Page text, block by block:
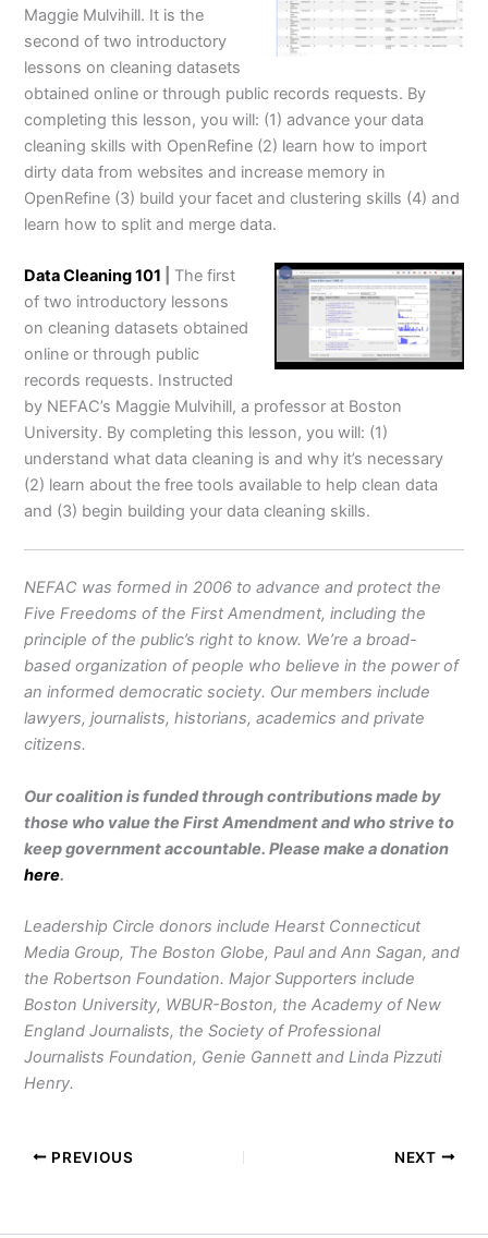
Maggie Mulvihill. It is the
second of two introductory
lessons on cleaning datasets
obtained online or through public records requests. By
completing this lesson, you will: (1) advance your data
cleaning skills with OpenRefine (2) learn how to import
dirty data from websites and increase memory in
OpenRefine (3) build your facet and clustering skills (4) and
learn how to split and merge data.
Data Cleaning 101
The first
of two introductory lessons
on cleaning datasets obtained
online or through public
records requests. Instructed
by NEFAC’s Maggie Mulvihill, a professor at Boston
University. By completing this lesson, you will: (1)
understand what data cleaning is and why it’s necessary
(2) learn about the free tools available to help clean data
and (3) begin building your data cleaning skills.
NEFAC was formed in 2006 to advance and protect the
Five Freedoms of the First Amendment, including the
principle of the public’s right to know. We’re a broad-
based organization of people who believe in the power of
an informed democratic society. Our members include
lawyers, journalists, historians, academics and private
citizens.
Our coalition is funded through contributions made by
those who value the First Amendment and who strive to
keep government accountable. Please make a donation
here.
Leadership Circle donors include Hearst Connecticut
Media Group, The Boston Globe, Paul and Ann Sagan, and
the Robertson Foundation. Major Supporters include
Boston University, WBUR-Boston, the Academy of New
England Journalists, the Society of Professional
Journalists Foundation, Genie Gannett and Linda Pizzuti
Henry.
PREVIOUS NEXT